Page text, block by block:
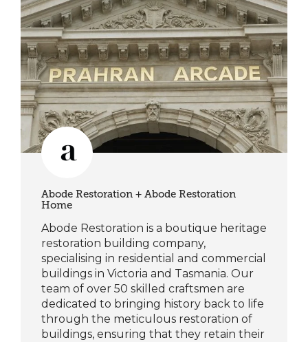
Abode Restoration + Abode Restoration
Home
Abode Restoration is a boutique heritage
restoration building company,
specialising in residential and commercial
buildings in Victoria and Tasmania. Our
team of over 50 skilled craftsmen are
dedicated to bringing history back to life
through the meticulous restoration of
buildings, ensuring that they retain their